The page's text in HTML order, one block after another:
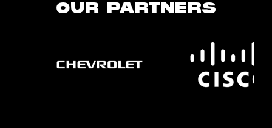
OUR PARTNERS